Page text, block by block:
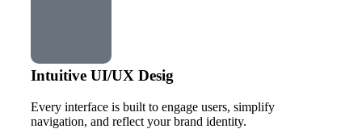
Intuitive UI/UX Desig
Every interface is built to engage users, simplify
navigation, and reflect your brand identity.